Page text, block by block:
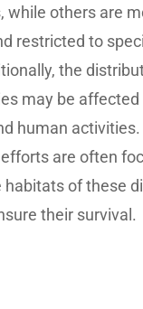
while others are
restricted to
the
may be
human activities.
are often
of these
their survival.